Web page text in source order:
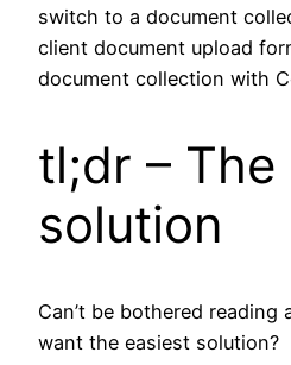
switch to a document
client document upload
document collection with
tl;dr – The
solution
Can’t be bothered
want the easiest solution?